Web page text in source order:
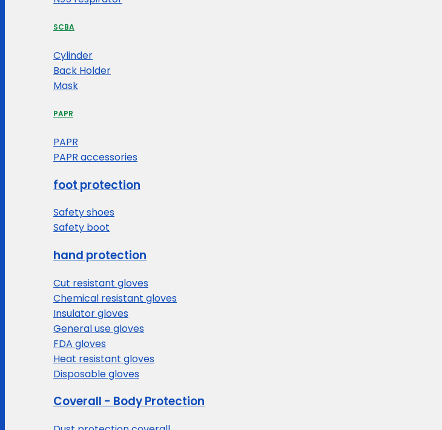
SCBA
Cylinder
Back Holder
Mask
PAPR
PAPR
PAPR accessories
foot protection
Safety shoes
Safety boot
hand protection
Cut resistant gloves
Chemical resistant gloves
Insulator gloves
General use gloves
FDA gloves
Heat resistant gloves
Disposable gloves
Coverall - Body Protection